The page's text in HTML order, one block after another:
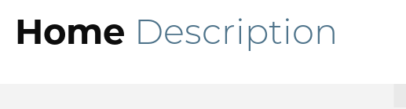
Home Description